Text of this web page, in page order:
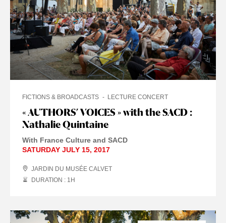
« AUTHORS’ VOICES » with the SACD :
Nathalie Quintaine
FICTIONS & BROADCASTS LECTURE CONCERT
With France Culture and SACD
SATURDAY JULY 15, 2017
JARDIN DU MUSÉE CALVET
DURATION : 1 H